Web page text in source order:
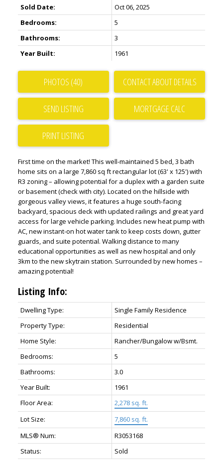
ACTIVE SOLD
Sold Date:
Oct 06, 2025
Bedrooms:
5
Bathrooms:
3
Year Built:
1961
PHOTOS (40) CONTACT ABOUT DETAILS
SEND LISTING
PRINT LISTING
First time on the market! This well-maintained 5 bed, 3 bath
home sits on a large 7,860 sq ft rectangular lot (63' x 125') with
R3 zoning – allowing potential for a duplex with a garden suite
or basement (check with city). Located on the hillside with
gorgeous valley views, it features a huge south-facing
backyard, spacious deck with updated railings and great yard
access for large vehicle parking. Includes new heat pump with
AC, new instant-on hot water tank to keep costs down, gutter
guards, and suite potential. Walking distance to many
educational opportunities as well as new hospital and only
3km to the new skytrain station. Surrounded by new homes –
amazing potential!
Listing Info:
Dwelling Type:
Single Family Residence
Property Type:
Residential
Home Style:
Rancher/Bungalow w/Bsmt.
Bedrooms:
5
Bathrooms:
3.0
Year Built:
1961
Floor Area:
2,278 sq. ft.
Lot Size:
7,860 sq. ft.
MLS® Num:
R3053168
Status:
Sold